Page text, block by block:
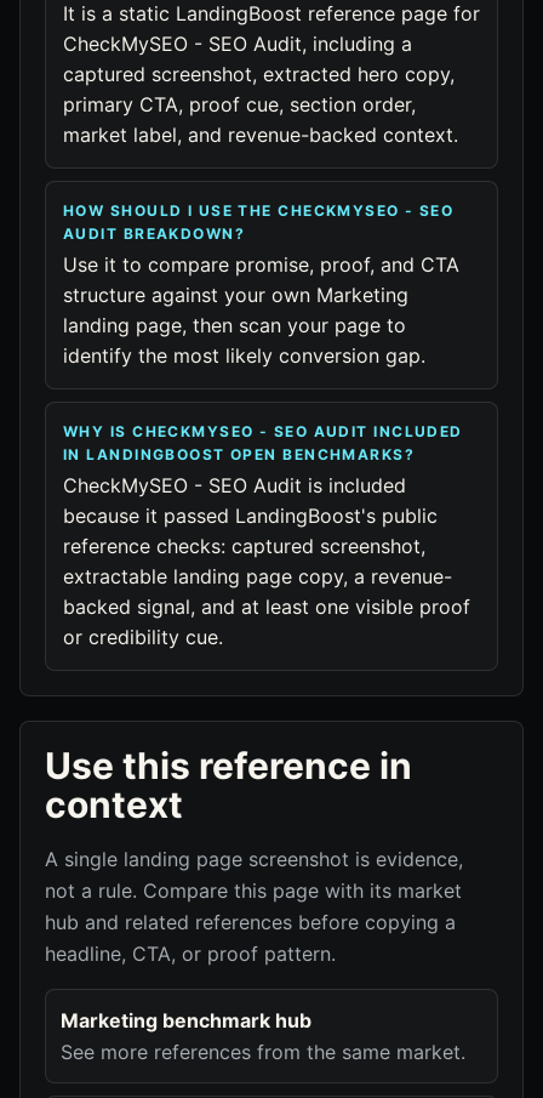
It is a static LandingBoost reference page for
CheckMySEO - SEO Audit, including a
captured screenshot, extracted hero copy,
primary CTA, proof cue, section order,
market label, and revenue-backed context.
HOW SHOULD I USE THE CHECKMYSEO - SEO
AUDIT BREAKDOWN?
Use it to compare promise, proof, and CTA
structure against your own Marketing
landing page, then scan your page to
identify the most likely conversion gap.
WHY IS CHECKMYSEO - SEO AUDIT INCLUDED
IN LANDINGBOOST OPEN BENCHMARKS?
CheckMySEO - SEO Audit is included
because it passed LandingBoost's public
reference checks: captured screenshot,
extractable landing page copy, a revenue-
backed signal, and at least one visible proof
or credibility cue.
Use this reference in
context
A single landing page screenshot is evidence,
not a rule. Compare this page with its market
hub and related references before copying a
headline, CTA, or proof pattern.
Marketing benchmark hub
See more references from the same market.